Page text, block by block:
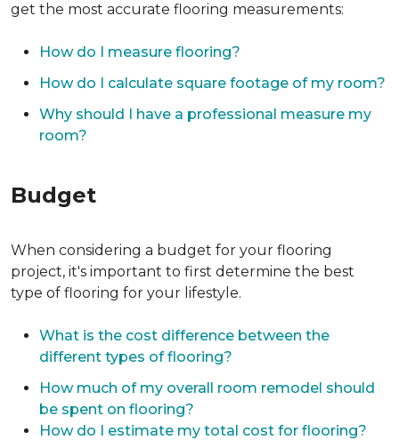
get the most accurate flooring measurements:
How do I measure flooring?
How do I calculate square footage of my room?
Why should I have a professional measure my
room?
Budget
When considering a budget for your flooring
project, it's important to first determine the best
type of flooring for your lifestyle.
What is the cost difference between the
different types of flooring?
How much of my overall room remodel should
be spent on flooring?
How do I estimate my total cost for flooring?